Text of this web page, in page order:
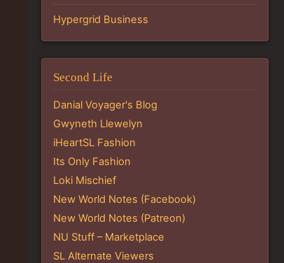
Hypergrid Business
Second Life
Danial Voyager's Blog
Gwyneth Llewelyn
iHeartSL Fashion
Its Only Fashion
Loki Mischief
New World Notes (Facebook)
New World Notes (Patreon)
NU Stuff – Marketplace
SL Alternate Viewers